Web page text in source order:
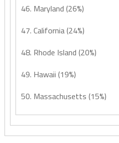
46. Maryland (26%)
47. California (24%)
48. Rhode Island (20%)
49. Hawaii (19%)
50. Massachusetts (15%)